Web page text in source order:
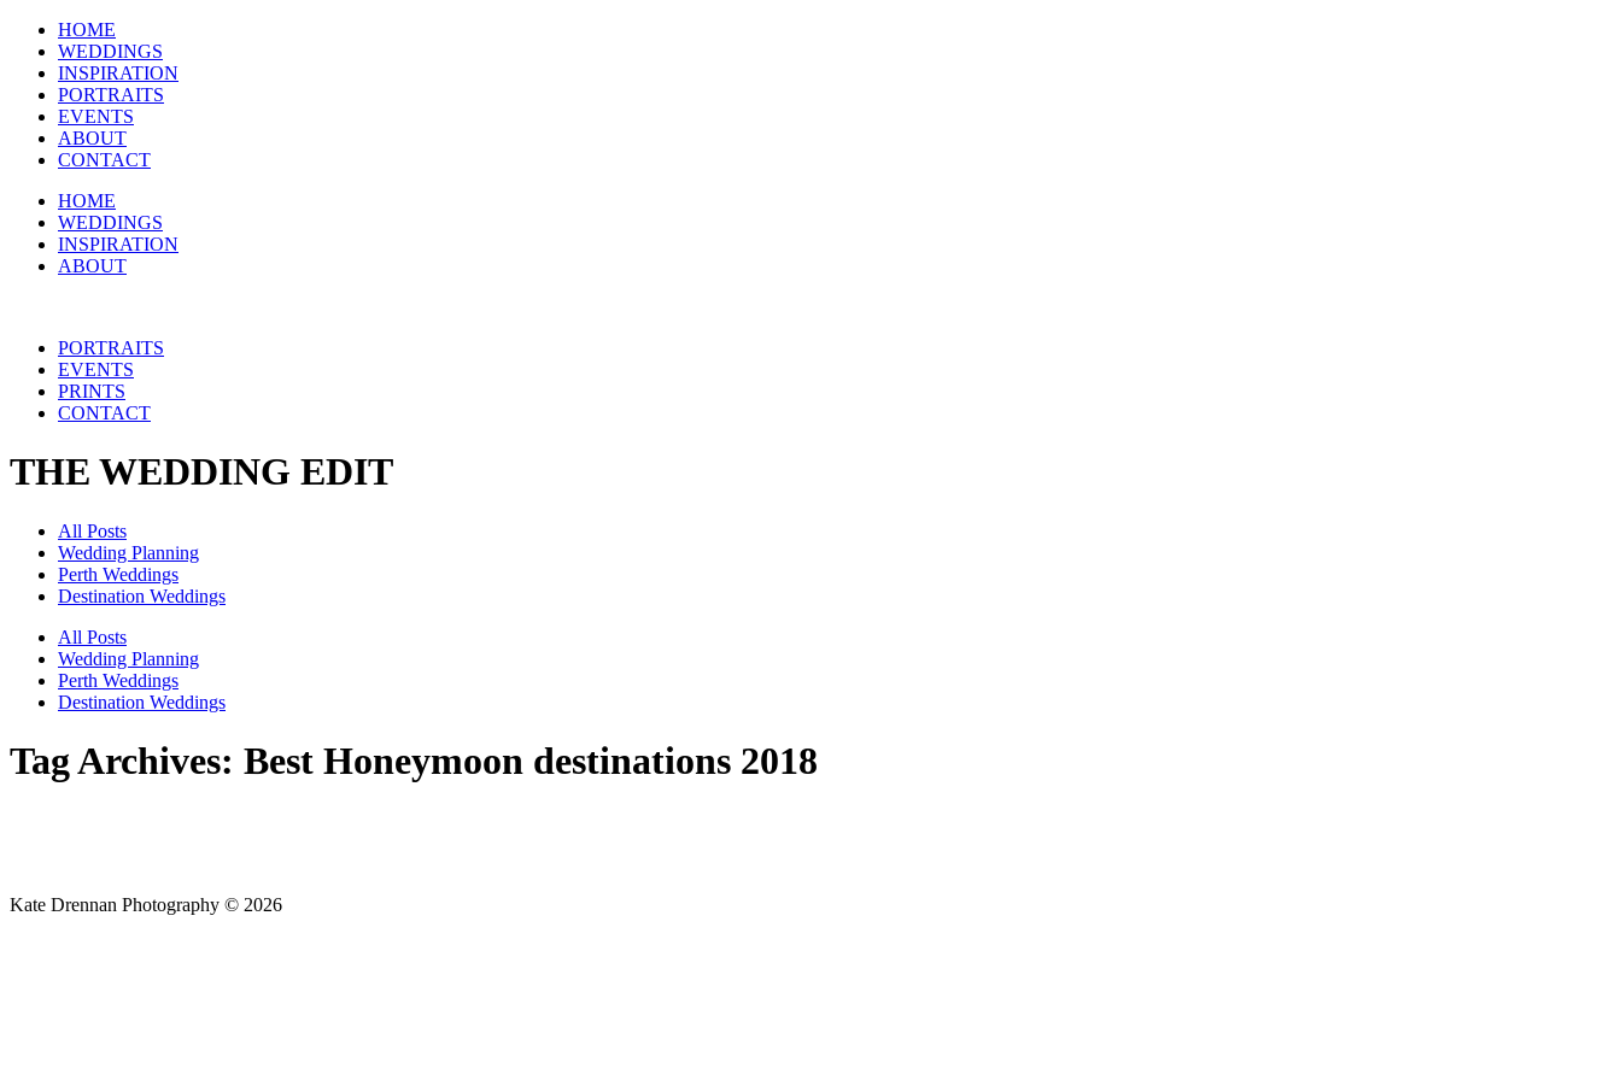
HOME
WEDDINGS
INSPIRATION
PORTRAITS
EVENTS
ABOUT
CONTACT
HOME
WEDDINGS
INSPIRATION
ABOUT
PORTRAITS
EVENTS
PRINTS
CONTACT
THE WEDDING EDIT
All Posts
Wedding Planning
Perth Weddings
Destination Weddings
All Posts
Wedding Planning
Perth Weddings
Destination Weddings
Tag Archives: Best Honeymoon destinations 2018
Kate Drennan Photography © 2026